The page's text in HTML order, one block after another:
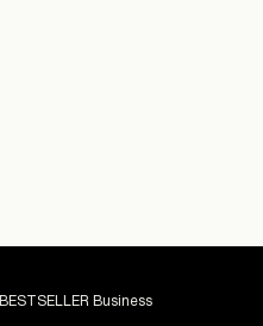
BESTSELLER Business